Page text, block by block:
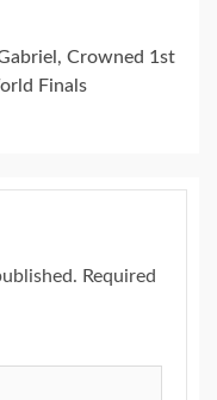
Crowned 1st
Finals
Required